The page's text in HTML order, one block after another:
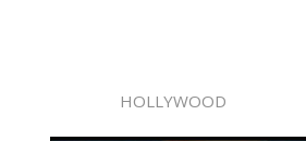
HOLLYWOOD